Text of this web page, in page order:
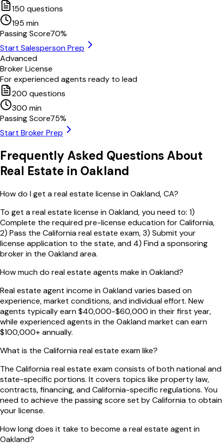
150 questions
195 min
Passing Score70%
Start Salesperson Prep
Advanced
Broker License
For experienced agents ready to lead
200 questions
300 min
Passing Score75%
Start Broker Prep
Frequently Asked Questions About
Real Estate in Oakland
How do I get a real estate license in Oakland, CA?
To get a real estate license in Oakland, you need to: 1)
Complete the required pre-license education for California,
2) Pass the California real estate exam, 3) Submit your
license application to the state, and 4) Find a sponsoring
broker in the Oakland area.
How much do real estate agents make in Oakland?
Real estate agent income in Oakland varies based on
experience, market conditions, and individual effort. New
agents typically earn $40,000-$60,000 in their first year,
while experienced agents in the Oakland market can earn
$100,000+ annually.
What is the California real estate exam like?
The California real estate exam consists of both national and
state-specific portions. It covers topics like property law,
contracts, financing, and California-specific regulations. You
need to achieve the passing score set by California to obtain
your license.
How long does it take to become a real estate agent in
Oakland?